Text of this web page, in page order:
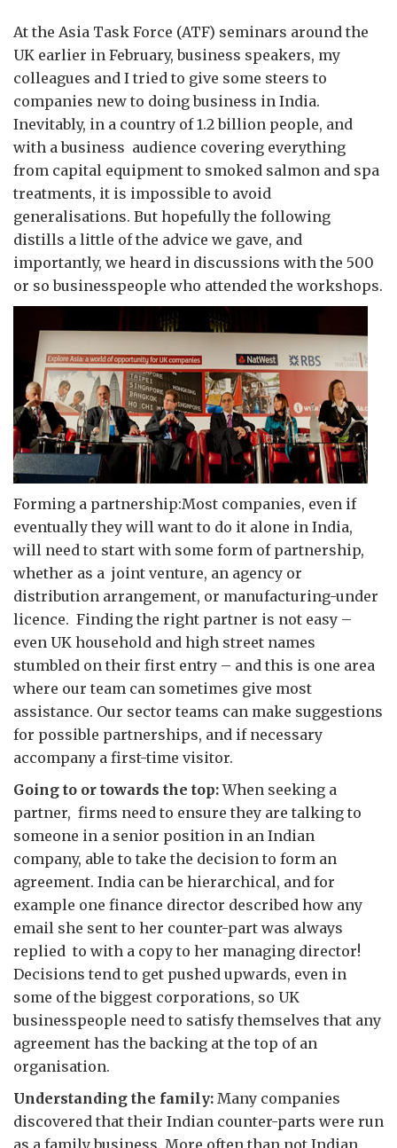
At the Asia Task Force (ATF) seminars around the
UK earlier in February, business speakers, my
colleagues and I tried to give some steers to
companies new to doing business in India.
Inevitably, in a country of 1.2 billion people, and
with a business audience covering everything
from capital equipment to smoked salmon and spa
treatments, it is impossible to avoid
generalisations. But hopefully the following
distills a little of the advice we gave, and
importantly, we heard in discussions with the 500
or so businesspeople who attended the workshops.
Forming a partnership:Most companies, even if
eventually they will want to do it alone in India,
will need to start with some form of partnership,
whether as a joint venture, an agency or
distribution arrangement, or manufacturing-under
licence. Finding the right partner is not easy –
even UK household and high street names
stumbled on their first entry – and this is one area
where our team can sometimes give most
assistance. Our sector teams can make suggestions
for possible partnerships, and if necessary
accompany a first-time visitor.
Going to or towards the top:When seeking a
partner, firms need to ensure they are talking to
someone in a senior position in an Indian
company, able to take the decision to form an
agreement. India can be hierarchical, and for
example one finance director described how any
email she sent to her counter-part was always
replied to with a copy to her managing director!
Decisions tend to get pushed upwards, even in
some of the biggest corporations, so UK
businesspeople need to satisfy themselves that any
agreement has the backing at the top of an
organisation.
Understanding the family: Many companies
discovered that their Indian counter-parts were run
as a family business. More often than not Indian